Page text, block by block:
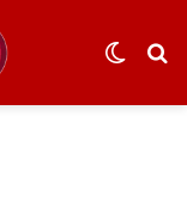
Switch